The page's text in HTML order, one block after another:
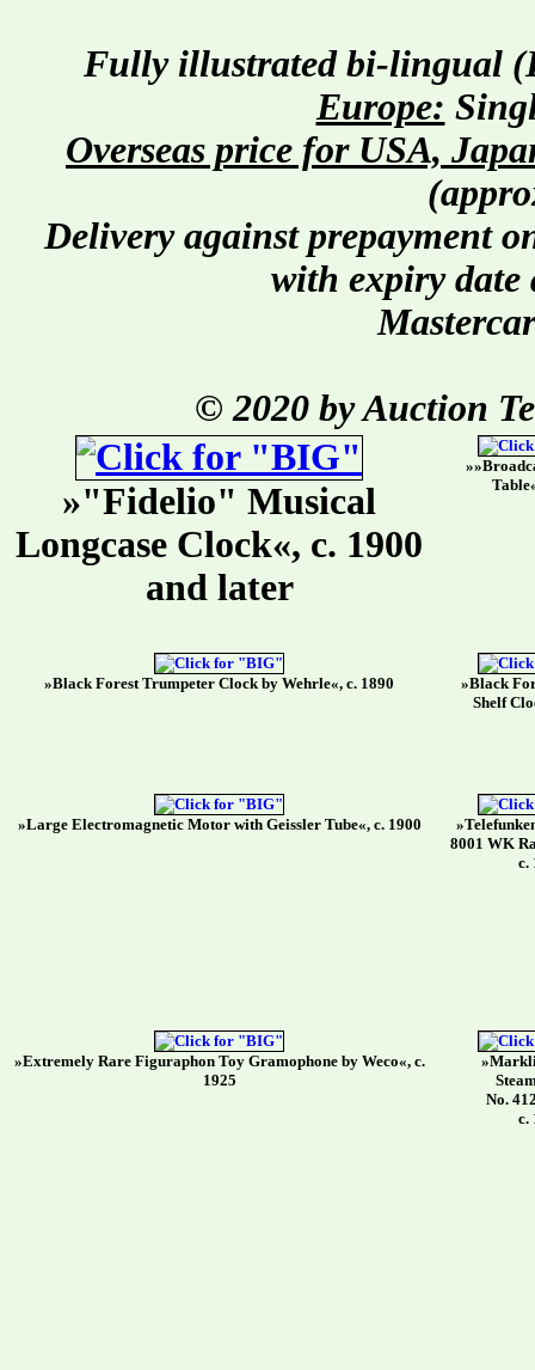
Fully illustrated bi-lingual
Europe:
Overseas price for USA,
Delivery against prepayment
with expiry date
© 2020 by Auction
»"Fidelio" Musical
Longcase Clock«, c. 1900
and later
»Black Forest Trumpeter Clock by Wehrle«, c. 1890
»Black
Shelf
»Large Electromagnetic Motor with Geissler Tube«, c. 1900
8001 WK
c.
»Extremely Rare Figuraphon Toy Gramophone by Weco«, c.
1925
No.
c.